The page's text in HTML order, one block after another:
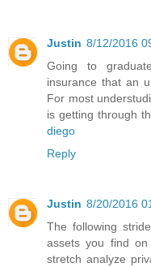
Justin 8/12/2016
Going to
insurance that an
For most
is getting through
diego
Reply
Justin 8/20/2016
The following
assets you find
stretch analyze